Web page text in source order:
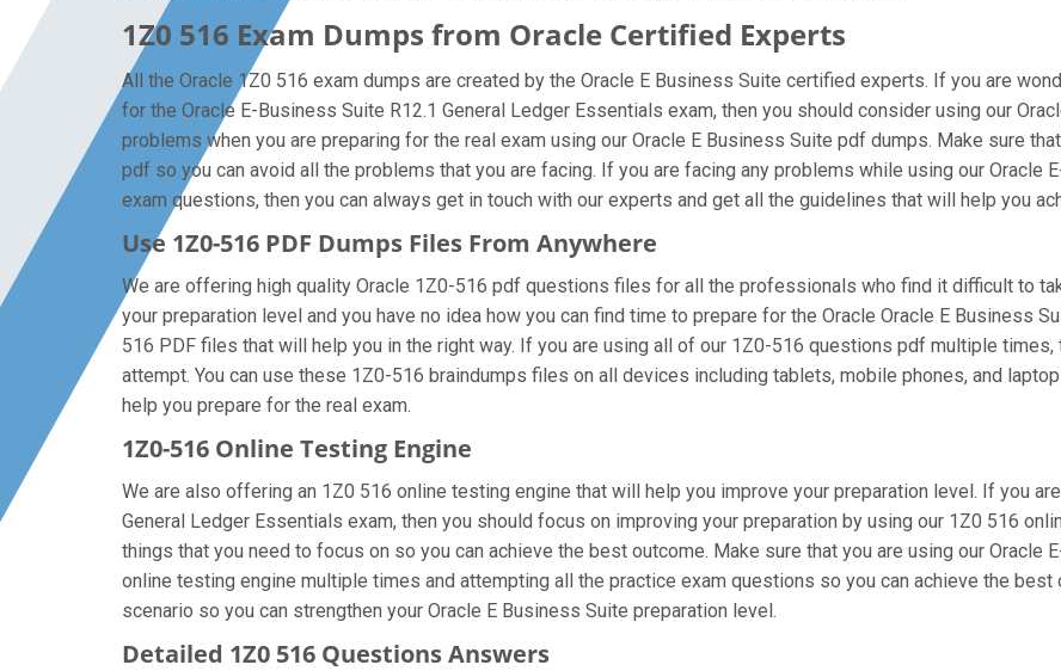
1Z0 516 Exam Dumps from Oracle Certified Experts
All the Oracle 1Z0 516 exam dumps are created by the Oracle E Business Suite certified experts. If you are
for the Oracle E-Business Suite R12.1 General Ledger Essentials exam, then you should consider using our
problems when you are preparing for the real exam using our Oracle E Business Suite pdf dumps. Make sure
pdf so you can avoid all the problems that you are facing. If you are facing any problems while using our Oracle
exam questions, then you can always get in touch with our experts and get all the guidelines that will help you
Use 1Z0-516 PDF Dumps Files From Anywhere
We are offering high quality Oracle 1Z0-516 pdf questions files for all the professionals who find it difficult to
your preparation level and you have no idea how you can find time to prepare for the Oracle Oracle E Business
516 PDF files that will help you in the right way. If you are using all of our 1Z0-516 questions pdf multiple
attempt. You can use these 1Z0-516 braindumps files on all devices including tablets, mobile phones, and
help you prepare for the real exam.
1Z0-516 Online Testing Engine
We are also offering an 1Z0 516 online testing engine that will help you improve your preparation level. If you
General Ledger Essentials exam, then you should focus on improving your preparation by using our 1Z0 516
things that you need to focus on so you can achieve the best outcome. Make sure that you are using our Oracle
online testing engine multiple times and attempting all the practice exam questions so you can achieve the
scenario so you can strengthen your Oracle E Business Suite preparation level.
Detailed 1Z0 516 Questions Answers